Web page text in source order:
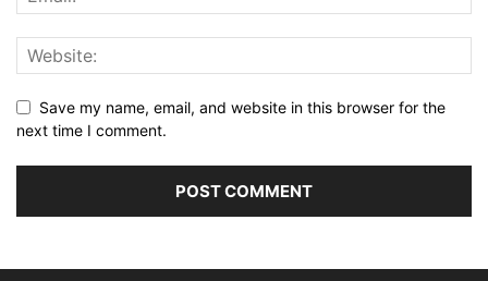
Save my name, email, and website in this browser for the
next time I comment.